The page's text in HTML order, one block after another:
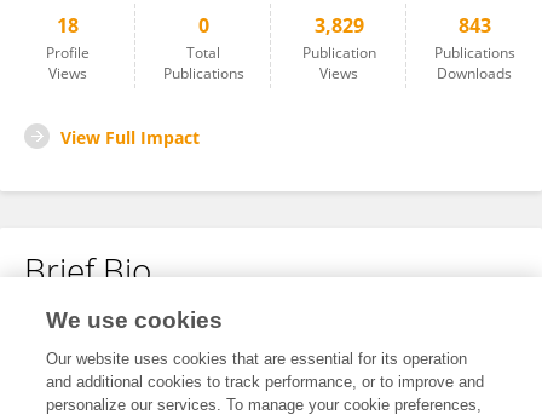
18
Profile
Views
0
Total
Publications
3,829
Publication
Views
843
Publications
Downloads
View Full Impact
Brief Bio
No content to display.
We use cookies
Our website uses cookies that are essential for its operation
and additional cookies to track performance, or to improve and
personalize our services. To manage your cookie preferences,